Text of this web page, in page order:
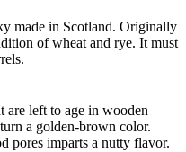
made in Scotland. Originally
of wheat and rye. It must
are left to age in wooden
a golden-brown color.
pores imparts a nutty flavor.